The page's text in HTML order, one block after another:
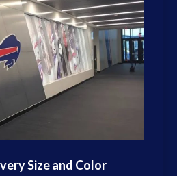
Size and Color